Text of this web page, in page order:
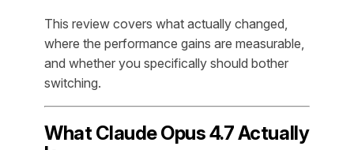
This review covers what actually changed,
where the performance gains are measurable,
and whether you specifically should bother
switching.
What Claude Opus 4.7 Actually